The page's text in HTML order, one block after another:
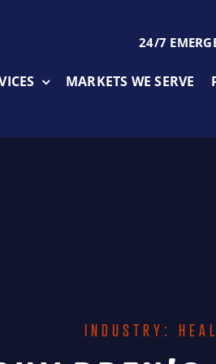
24/7
MARKETS WE SERVE
INDUSTRY: